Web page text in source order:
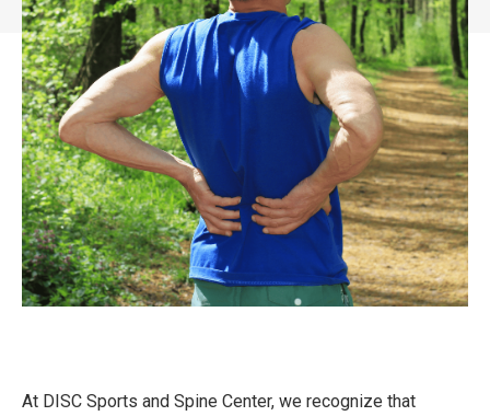
At DISC Sports and Spine Center, we recognize that